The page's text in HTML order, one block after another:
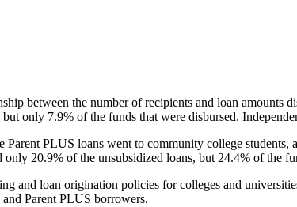
between the number of recipients and loan
only 7.9% of the funds that were disbursed.
Parent PLUS loans went to community college
20.9% of the unsubsidized loans, but 24.4% of the
and loan origination policies for colleges and
Parent PLUS borrowers.